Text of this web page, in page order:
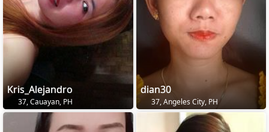
Kris_Alejandro
37, Cauayan, PH
dian30
37, Angeles City, PH